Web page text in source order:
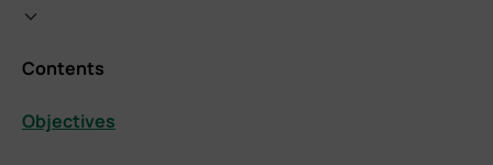
Contents
Objectives